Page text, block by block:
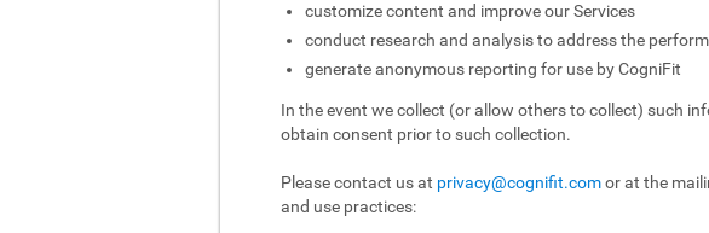
customize content and improve our Services
conduct research and analysis to address the
generate anonymous reporting for use by CogniFit
In the event we collect (or allow others to collect) such
obtain consent prior to such collection.
Please contact us at privacy@cognifit.comor at the
and use practices: